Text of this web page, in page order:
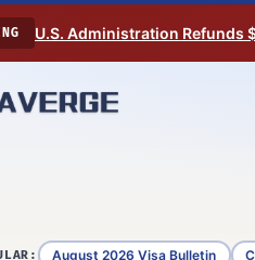
U.S. Administration Refunds
August 2026 Visa Bulletin